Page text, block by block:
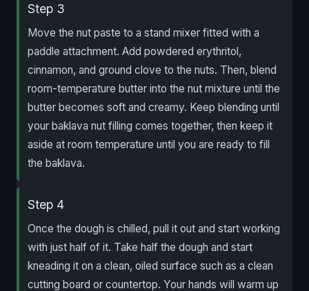
Step 3
Move the nut paste to a stand mixer fitted with a
paddle attachment. Add powdered erythritol,
cinnamon, and ground clove to the nuts. Then, blend
room-temperature butter into the nut mixture until the
butter becomes soft and creamy. Keep blending until
your baklava nut filling comes together, then keep it
aside at room temperature until you are ready to fill
the baklava.
Step 4
Once the dough is chilled, pull it out and start working
with just half of it. Take half the dough and start
kneading it on a clean, oiled surface such as a clean
cutting board or countertop. Your hands will warm up